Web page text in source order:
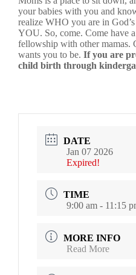
your babies with you and
realize WHO you are in
YOU. So, come. Come have
fellowship with other mamas.
wants you to be. If you are
child birth through
DATE
Jan 07 2026
Expired!
TIME
9:00 am - 11:15
MORE INFO
Read More